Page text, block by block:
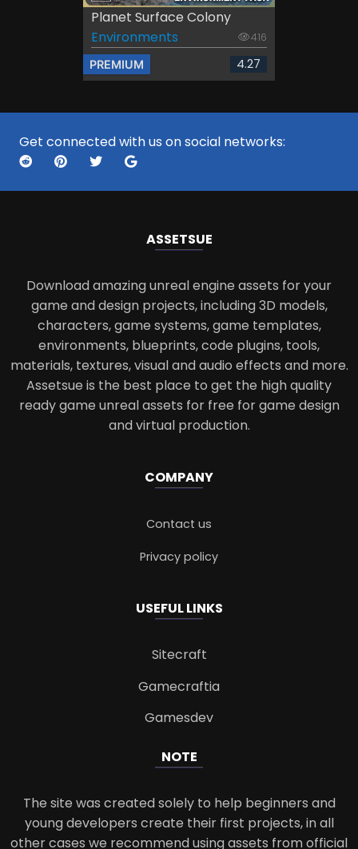
Planet Surface Colony
Environments
416
PREMIUM 4.27
Get connected with us on social networks:
ASSETSUE
Download amazing unreal engine assets for your
game and design projects, including 3D models,
characters, game systems, game templates,
environments, blueprints, code plugins, tools,
materials, textures, visual and audio effects and more.
Assetsue is the best place to get the high quality
ready game unreal assets for free for game design
and virtual production.
COMPANY
Contact us
Privacy policy
USEFUL LINKS
Sitecraft
Gamecraftia
Gamesdev
NOTE
The site was created solely to help beginners and
young developers create their first projects, in all
other cases we recommend using assets from official